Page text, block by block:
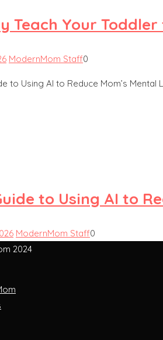
Teach Your
ModernMom Staff0
to Using AI to
ModernMom Staff0
2024